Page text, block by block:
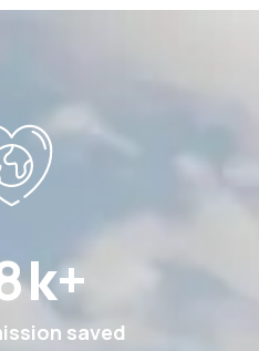
k+
saved